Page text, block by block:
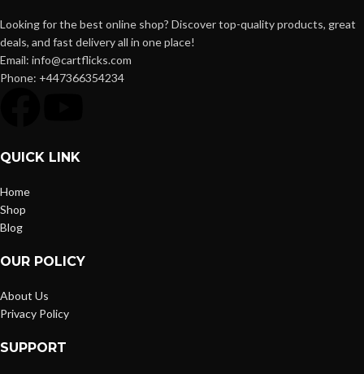
Looking for the best online shop? Discover top-quality products, great
deals, and fast delivery all in one place!
Email: info@cartflicks.com
Phone: +447366354234
QUICK LINK
Home
Shop
Blog
OUR POLICY
About Us
Privacy Policy
SUPPORT